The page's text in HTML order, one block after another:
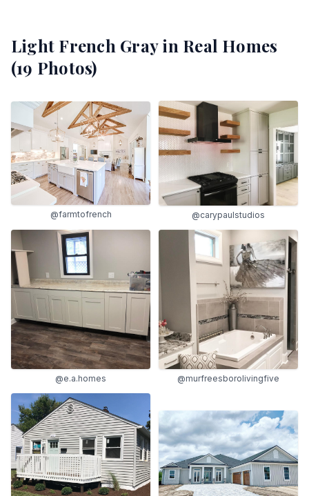
Light French Grayin Real Homes
(19 Photos)
@farmtofrench @carypaulstudios
@e.a.homes @murfreesborolivingfive